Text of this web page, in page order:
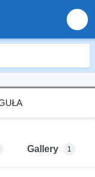
Gallery 1